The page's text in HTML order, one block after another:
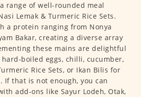
range of well-rounded meal
Lemak & Turmeric Rice Sets.
a protein ranging from Nonya
Bakar, creating a diverse array
these mains are delightful
boiled eggs, chilli, cucumber,
Rice Sets, or Ikan Bilis for
If that is not enough, you can
add-ons like Sayur Lodeh, Otak,